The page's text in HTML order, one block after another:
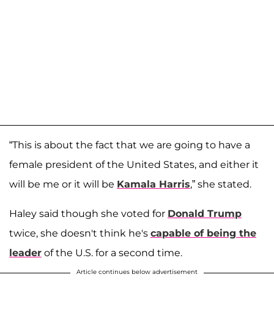
“This is about the fact that we are going to have a
female president of the United States, and either it
will be me or it will be Kamala Harris,” she stated.
Haley said though she voted for Donald Trump
twice, she doesn't think he's capable of being the
leader of the U.S. for a second time.
Article continues below advertisement